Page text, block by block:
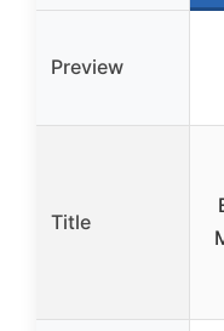
Preview
Title